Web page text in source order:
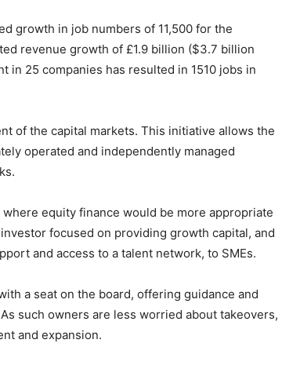
growth in job numbers of 11,500 for the
revenue growth of £1.9 billion ($3.7 billion
in 25 companies has resulted in 1510 jobs in
of the capital markets. This initiative allows the
operated and independently managed
equity finance would be more appropriate
focused on providing growth capital, and
and access to a talent network, to SMEs.
a seat on the board, offering guidance and
such owners are less worried about takeovers,
and expansion.